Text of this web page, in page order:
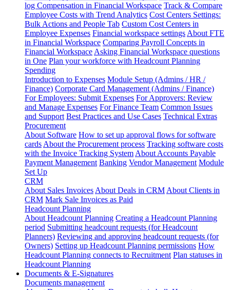
log Compensation in Financial Workspace Track & Compare
Employee Costs with Trend Analytics Cost Centers Settings:
Bulk Actions and People Tab Custom Cost Centers in
Employee Expenses Financial workspace settings About FTE
in Financial Workspace Comparing Payroll Concepts in
Financial Workspace Asking Financial Workspace questions
in One Plan your workforce with Headcount Planning
Spending
Introduction to Expenses Module Setup (Admins / HR /
Finance) Corporate Card Management (Admins / Finance)
For Employees: Submit Expenses For Approvers: Review
and Manage Expenses For Finance Team Common Issues
and Support Best Practices and Use Cases Technical Extras
Procurement
About Software How to set up approval flows for software
cards About the Procurement process Tracking software costs
with the Invoice Tracking System About Accounts Payable
Payment Management Banking Vendor Management Module
Set Up
CRM
About Sales Invoices About Deals in CRM About Clients in
CRM Mark Sale Invoices as Paid
Headcount Planning
About Headcount Planning Creating a Headcount Planning
period Submitting headcount requests (for Headcount
Planners) Reviewing and approving headcount requests (for
Owners) Setting up Headcount Planning permissions How
Headcount Planning connects to Recruitment Plan statuses in
Headcount Planning
Documents & E-Signatures
Documents management